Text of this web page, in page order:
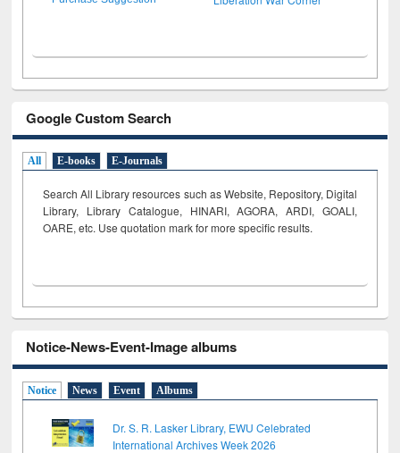
Google Custom Search
All E-books E-Journals
Search All Library resources such as Website, Repository, Digital
Library, Library Catalogue, HINARI, AGORA, ARDI, GOALI,
OARE, etc. Use quotation mark for more specific results.
Notice-News-Event-Image albums
Notice News Event Albums
Dr. S. R. Lasker Library, EWU Celebrated
International Archives Week 2026